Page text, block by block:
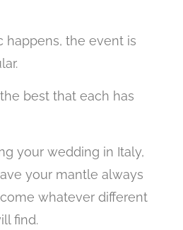
happens, the event is
best that each has
your wedding in Italy,
your mantle always
whatever different
find.